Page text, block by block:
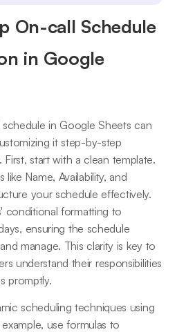
On-call Schedule
in Google
in Google Sheets can
it step-by-step
First, start with a clean template.
Name, Availability, and
your schedule effectively.
conditional formatting to
ensuring the schedule
manage. This clarity is key to
understand their responsibilities
promptly.
scheduling techniques using
use formulas to